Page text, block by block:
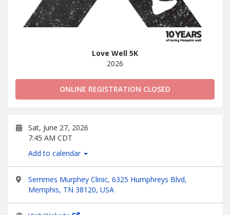
Love Well 5K
2026
ONLINE REGISTRATION CLOSED
Sat, June 27, 2026
7:45 AM CDT
Add to calendar
Semmes Murphey Clinic, 6325 Humphreys Blvd,
Memphis, TN 38120, USA